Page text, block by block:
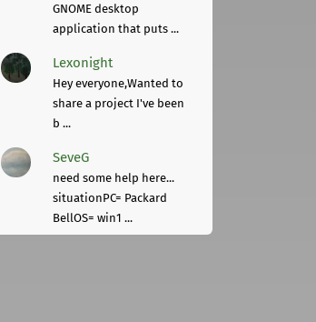
GNOME desktop
application that puts ...
Lexonight
Hey everyone,Wanted to
share a project I've been
b ...
SeveG
need some help here...
situationPC= Packard
BellOS= win1 ...